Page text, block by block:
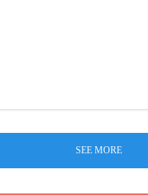
SEE MORE